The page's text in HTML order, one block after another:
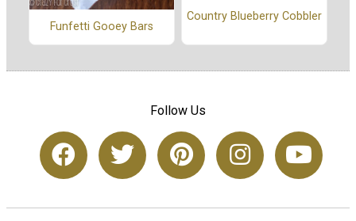
Funfetti Gooey Bars
Country Blueberry Cobbler
Follow Us